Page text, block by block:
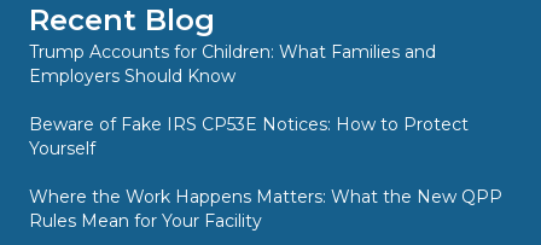
Recent Blog
Trump Accounts for Children: What Families and
Employers Should Know
Beware of Fake IRS CP53E Notices: How to Protect
Yourself
Where the Work Happens Matters: What the New QPP
Rules Mean for Your Facility